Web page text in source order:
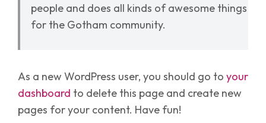
people and does all kinds of awesome things
for the Gotham community.
As a new WordPress user, you should go to your
dashboard to delete this page and create new
pages for your content. Have fun!